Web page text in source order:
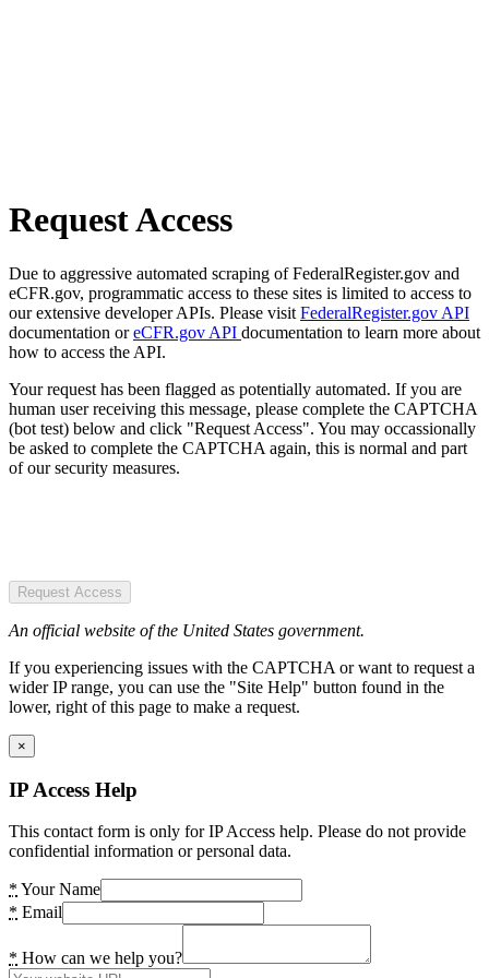
Request Access
Due to aggressive automated scraping of FederalRegister.gov and
eCFR.gov, programmatic access to these sites is limited to access to
our extensive developer APIs. Please visit FederalRegister.gov API
documentation oreCFR.gov API documentation to learn more about
how to access the API.
Your request has been flagged as potentially automated. If you are
human user receiving this message, please complete the CAPTCHA
(bot test) below and click "Request Access". You may occassionally
be asked to complete the CAPTCHA again, this is normal and part
of our security measures.
Request Access
An official website of the United States government.
If you experiencing issues with the CAPTCHA or want to request a
wider IP range, you can use the "Site Help" button found in the
lower, right of this page to make a request.
×
IP Access Help
This contact form is only for IP Access help. Please do not provide
confidential information or personal data.
* Your Name
* Email
* How can we help you?